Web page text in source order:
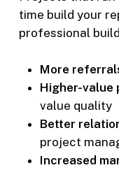
time build your
professional
More
Higher-value
value quality
Better
project
Increased